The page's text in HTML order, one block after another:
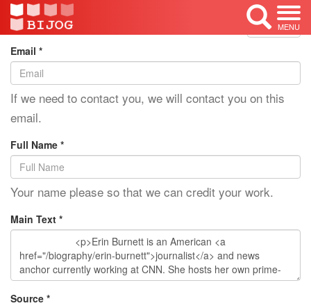
MENU
<< Back
Edit Mode: Erin Burnett
Email *
If we need to contact you, we will contact you on this
email.
Full Name *
Your name please so that we can credit your work.
Main Text *
Source *